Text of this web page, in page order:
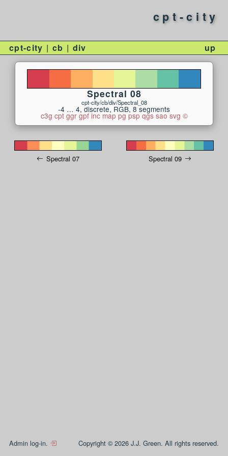
cpt-city
cpt-city cb div up
Spectral 08
cpt-city/cb/div/Spectral_08
-4 … 4, discrete, RGB, 8 segments
c3g cpt ggr gpf inc map pg psp qgs sao svg ©
Spectral 07 Spectral 09
Admin log-in. Copyright © 2026 J.J. Green. All rights reserved.